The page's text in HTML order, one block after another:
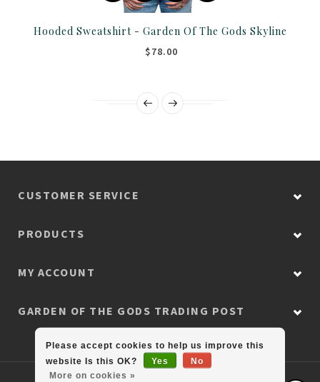
Hooded Sweatshirt - Garden Of The Gods Skyline
$78.00
CUSTOMER SERVICE
PRODUCTS
MY ACCOUNT
GARDEN OF THE GODS TRADING POST
Please accept cookies to help us improve this
website Is this OK?
Yes
No
More on cookies »